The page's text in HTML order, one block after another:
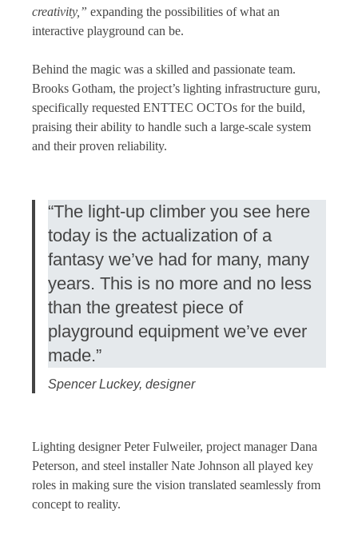
creativity,” expanding the possibilities of what an
interactive playground can be.
Behind the magic was a skilled and passionate team.
Brooks Gotham, the project’s lighting infrastructure guru,
specifically requested ENTTEC OCTOs for the build,
praising their ability to handle such a large-scale system
and their proven reliability.
“The light-up climber you see here
today is the actualization of a
fantasy we’ve had for many, many
years. This is no more and no less
than the greatest piece of
playground equipment we’ve ever
made.”
Spencer Luckey, designer
Lighting designer Peter Fulweiler, project manager Dana
Peterson, and steel installer Nate Johnson all played key
roles in making sure the vision translated seamlessly from
concept to reality.